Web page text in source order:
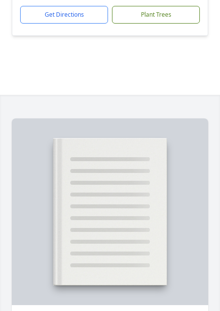
Get Directions Plant Trees